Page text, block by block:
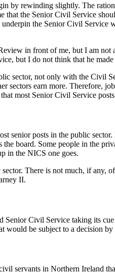
by rewinding slightly. The
the Senior Civil Service
the Senior Civil
in front of me, but I am
but I do not think that he
sector, not only with the Civil
sectors earn more.
most Senior Civil Service
senior posts in the public
board. Some people in the
in the NICS one goes.
There is not much, if
II.
Senior Civil Service taking its
would be subject to a decision
servants in Northern Ireland